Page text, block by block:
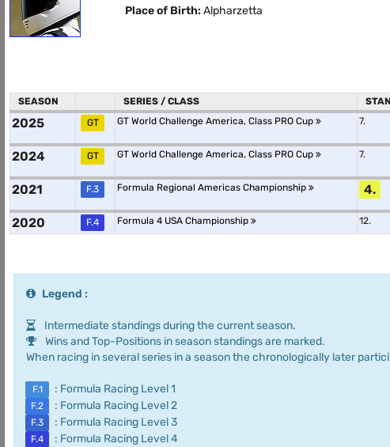
Place of Birth: Alpharzetta
SEASON SERIES / CLASS
2025 GT GT World Challenge America, Class PRO Cup 7.
2024 GT GT World Challenge America, Class PRO Cup 7.
2021 F.3 Formula Regional Americas Championship 4.
2020 F.4 Formula 4 USA Championship 12.
Legend :
Intermediate standings during the current season.
Wins and Top-Positions in season standings are marked.
When racing in several series in a season the chronologically later
F.1 : Formula Racing Level 1
F.2 : Formula Racing Level 2
F.3 : Formula Racing Level 3
F.4 : Formula Racing Level 4